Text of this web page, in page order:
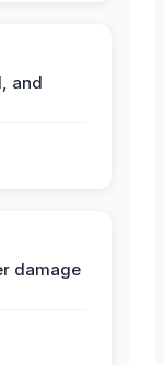
and
damage